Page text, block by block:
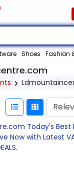
Shoes Fashion
Today's Best
Now with Latest